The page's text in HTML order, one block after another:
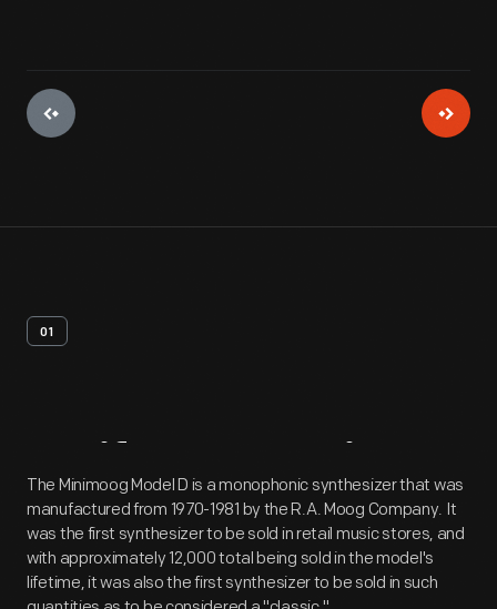
01
Artifact Overview
The Minimoog Model D is a monophonic synthesizer that was
manufactured from 1970-1981 by the R.A. Moog Company. It
was the first synthesizer to be sold in retail music stores, and
with approximately 12,000 total being sold in the model's
lifetime, it was also the first synthesizer to be sold in such